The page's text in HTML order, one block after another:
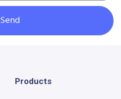
Send
Products